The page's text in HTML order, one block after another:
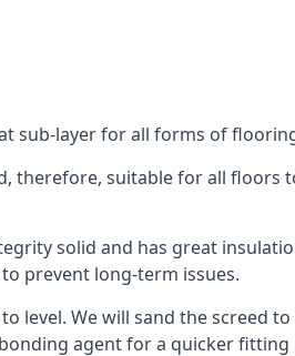
sub-layer for all forms of
therefore, suitable for all floors
solid and has great
prevent long-term issues.
level. We will sand the screed
agent for a quicker fitting